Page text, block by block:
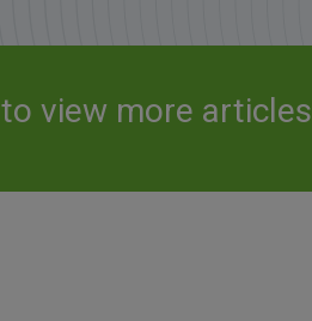
to view more articles